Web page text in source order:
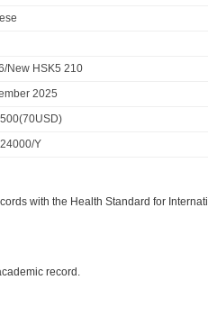
New HSK5 210
2025
Y
with the Health Standard for
record.